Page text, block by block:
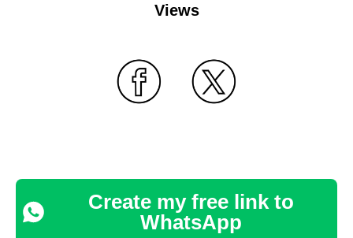
Views
Create my free link to
WhatsApp